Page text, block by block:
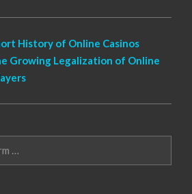
History of Online Casinos
Growing Legalization of Online